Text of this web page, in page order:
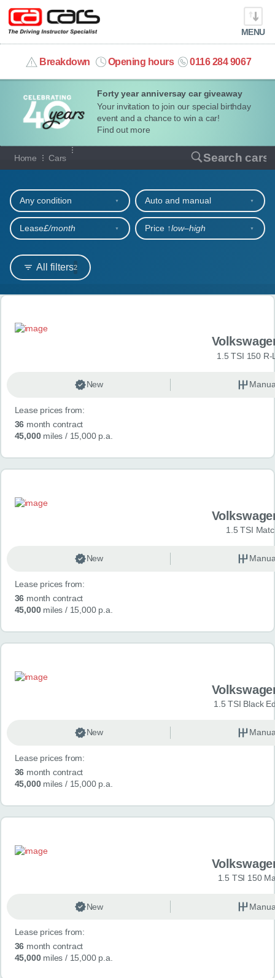
Forty year anniversay car giveaway
Your invitation to join our special birthday
event and a chance to win a car!
Find out more
MENU
Breakdown Opening hours 0116 284 9067
info@cacars.co.uk
MY ACCOUNT
MANAGE MY VEHICLE
HOME
OUR CARS
SHORT​-​TERM HIRE
LEASING GUIDE
CONTACT
Home Cars Search cars
Our full range of cars
All filters2
Any condition Auto and manual
Lease£/month Price ↑low‒high
Search results
1.5 TSI 150 R-
New
Lease prices from:
36 month contract
45,000miles / 15,000 p.a.
1.5 TSI
New
Lease prices from:
36 month contract
45,000miles / 15,000 p.a.
1.5 TSI Black
New
Lease prices from:
36 month contract
45,000miles / 15,000 p.a.
1.5 TSI 150
New
Lease prices from:
36 month contract
45,000miles / 15,000 p.a.